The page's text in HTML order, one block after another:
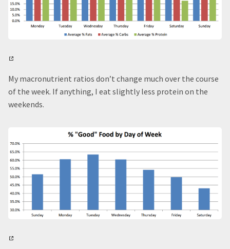
My macronutrient ratios don’t change much over the course
of the week. If anything, I eat slightly less protein on the
weekends.